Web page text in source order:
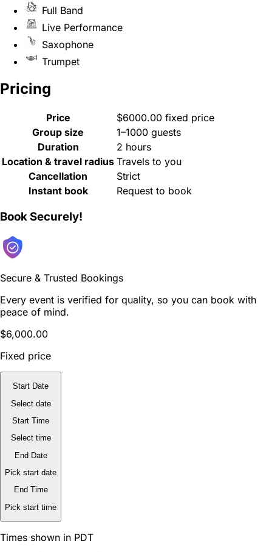
Full Band
Live Performance
Saxophone
Trumpet
Pricing
Price
$6000.00 fixed price
Group size
1–1000 guests
Duration
2 hours
Location & travel radius Travels to you
Cancellation
Strict
Instant book
Request to book
Book Securely!
Secure & Trusted Bookings
Every event is verified for quality, so you can book with
peace of mind.
$6,000.00
Fixed price
Start Date
Select date
Start Time
Select time
End Date
Pick start date
End Time
Pick start time
Times shown in PDT